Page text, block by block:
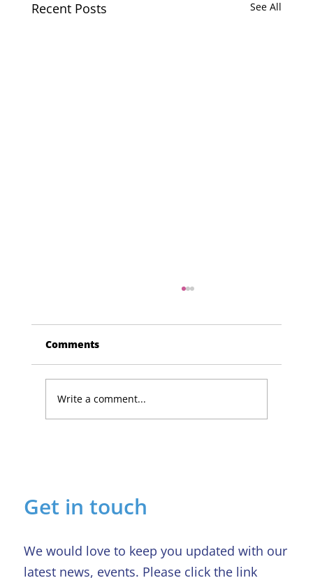
Recent Posts See All
Comments
Write a comment...
Get in touch
We would love to keep you updated with our
latest news, events. Please click the link